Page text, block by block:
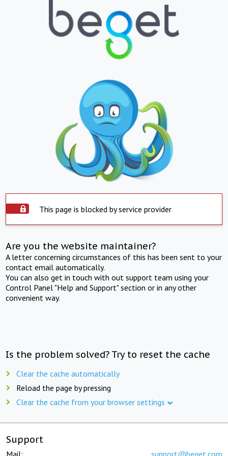
This page is blocked by service provider
Are you the website maintainer?
A letter concerning circumstances of this has been sent to your
contact email automatically.
You can also get in touch with out support team using your
Control Panel "Help and Support" section or in any other
convenient way.
Is the problem solved? Try to reset the cache
Clear the cache automatically
Reload the page by pressing
Clear the cache from your browser settings
Support
Mail: support@beget.com